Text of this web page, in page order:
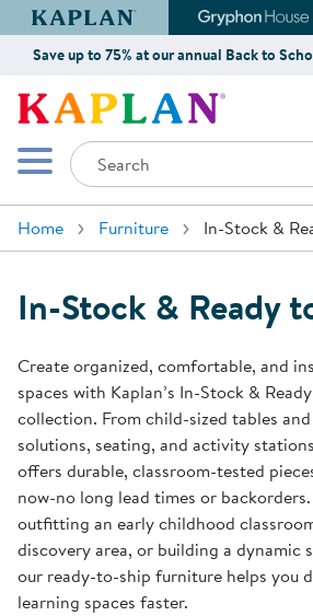
Kaplan Early Learning
Save up to 75% at our annual Back to
Kaplan
Mobile Menu
Search
Home Furniture In-Stock &
In-Stock & Ready
Create organized, comfortable, and
spaces with Kaplan’s In-Stock &
collection. From child-sized tables
solutions, seating, and activity
offers durable, classroom-tested
now-no long lead times or
outfitting an early childhood
discovery area, or building a dynamic
our ready-to-ship furniture helps you
learning spaces faster.